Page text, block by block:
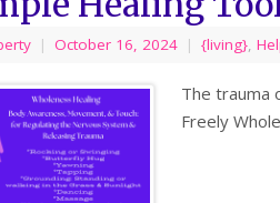
| October 16, 2024 | {living},
The trauma
Freely